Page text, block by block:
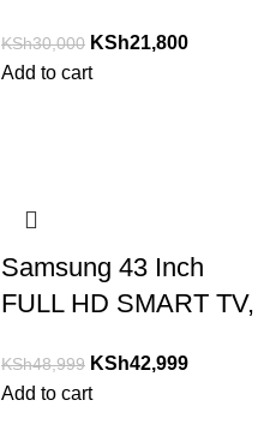
KSh30,000 KSh21,800
Add to cart
Samsung 43 Inch
FULL HD SMART TV,
KSh48,999 KSh42,999
Add to cart